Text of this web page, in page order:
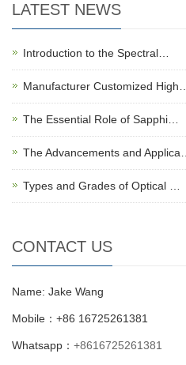
LATEST NEWS
Introduction to the Spectral…
Manufacturer Customized High…
The Essential Role of Sapphi…
The Advancements and Applica…
Types and Grades of Optical …
CONTACT US
Name: Jake Wang
Mobile：+86 16725261381
Whatsapp： +8616725261381